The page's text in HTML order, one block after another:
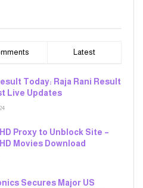
Latest
Today: Raja Rani Result
Live Updates
Proxy to Unblock Site –
Movies Download
Secures Major US